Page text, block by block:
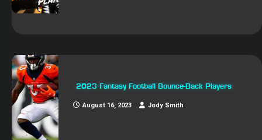
2023 Fantasy Football Bounce-Back Players
August 16, 2023 Jody Smith